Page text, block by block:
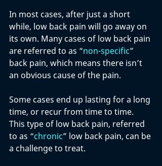
In most cases, after just a short
while, low back pain will go away on
its own. Many cases of low back pain
are referred to as “non-specific”
back pain, which means there isn’t
an obvious cause of the pain.
Some cases end up lasting for a long
time, or recur from time to time.
This type of low back pain, referred
to as “chronic” low back pain, can be
a challenge to treat.